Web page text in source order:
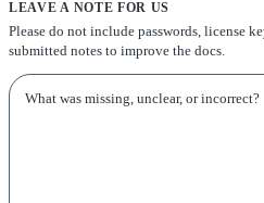
LEAVE A NOTE FOR US
Please do not include passwords, license
submitted notes to improve the docs.